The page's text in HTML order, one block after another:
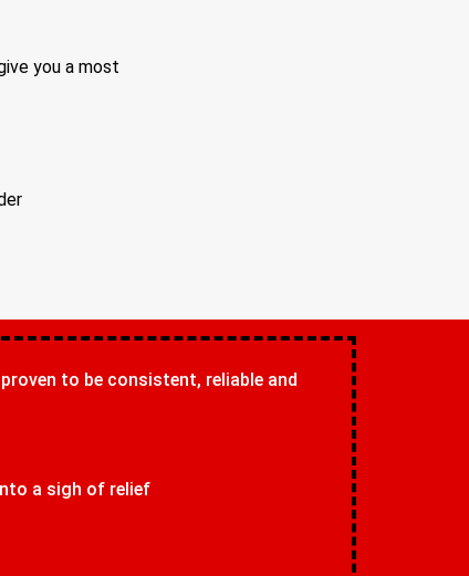
you a most
to be consistent, reliable and
a sigh of relief